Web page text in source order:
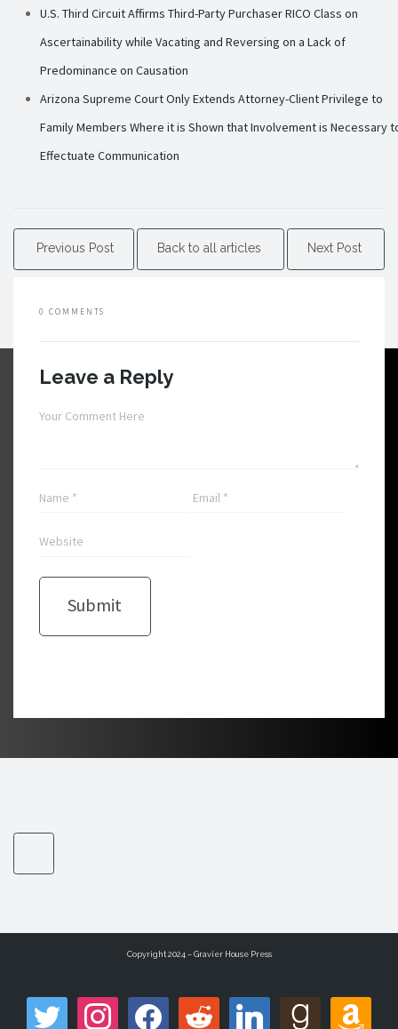
U.S. Third Circuit Affirms Third-Party Purchaser RICO Class on
Ascertainability while Vacating and Reversing on a Lack of
Predominance on Causation
Arizona Supreme Court Only Extends Attorney-Client Privilege to
Family Members Where it is Shown that Involvement is Necessary
Effectuate Communication
Previous Post Back to all articles Next Post
0 COMMENTS
Leave a Reply
Copyright 2024 – Gravier House Press
twitter instagram facebook reddit linkedin goodreads amazon